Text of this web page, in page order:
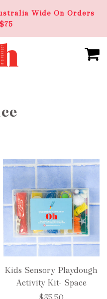
Wide On Orders
Kids Sensory Playdough
Activity Kit- Space